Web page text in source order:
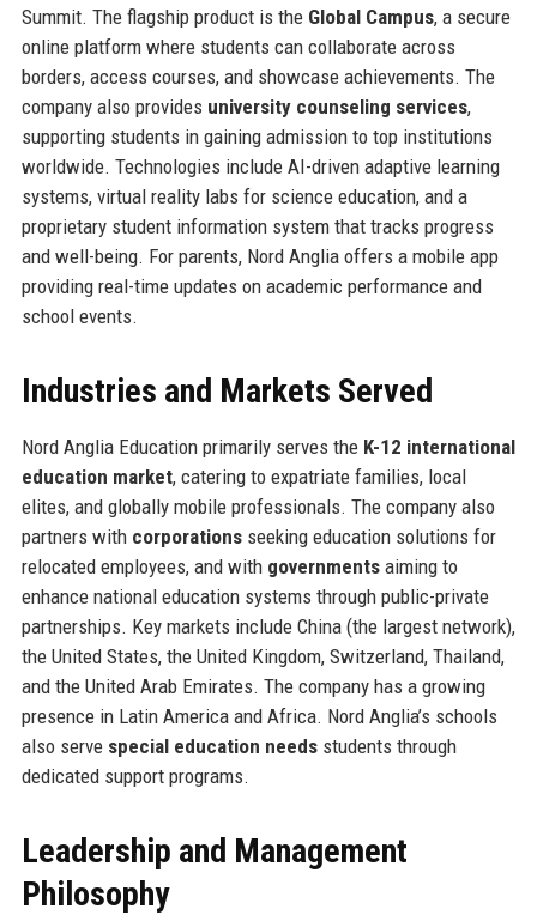
Summit. The flagship product is the Global Campus, a secure
online platform where students can collaborate across
borders, access courses, and showcase achievements. The
company also provides university counseling services,
supporting students in gaining admission to top institutions
worldwide. Technologies include AI-driven adaptive learning
systems, virtual reality labs for science education, and a
proprietary student information system that tracks progress
and well-being. For parents, Nord Anglia offers a mobile app
providing real-time updates on academic performance and
school events.
Industries and Markets Served
Nord Anglia Education primarily serves the K-12 international
education market, catering to expatriate families, local
elites, and globally mobile professionals. The company also
partners with corporationsseeking education solutions for
relocated employees, and with governmentsaiming to
enhance national education systems through public-private
partnerships. Key markets include China (the largest network),
the United States, the United Kingdom, Switzerland, Thailand,
and the United Arab Emirates. The company has a growing
presence in Latin America and Africa. Nord Anglia’s schools
also serve special education needsstudents through
dedicated support programs.
Leadership and Management
Philosophy